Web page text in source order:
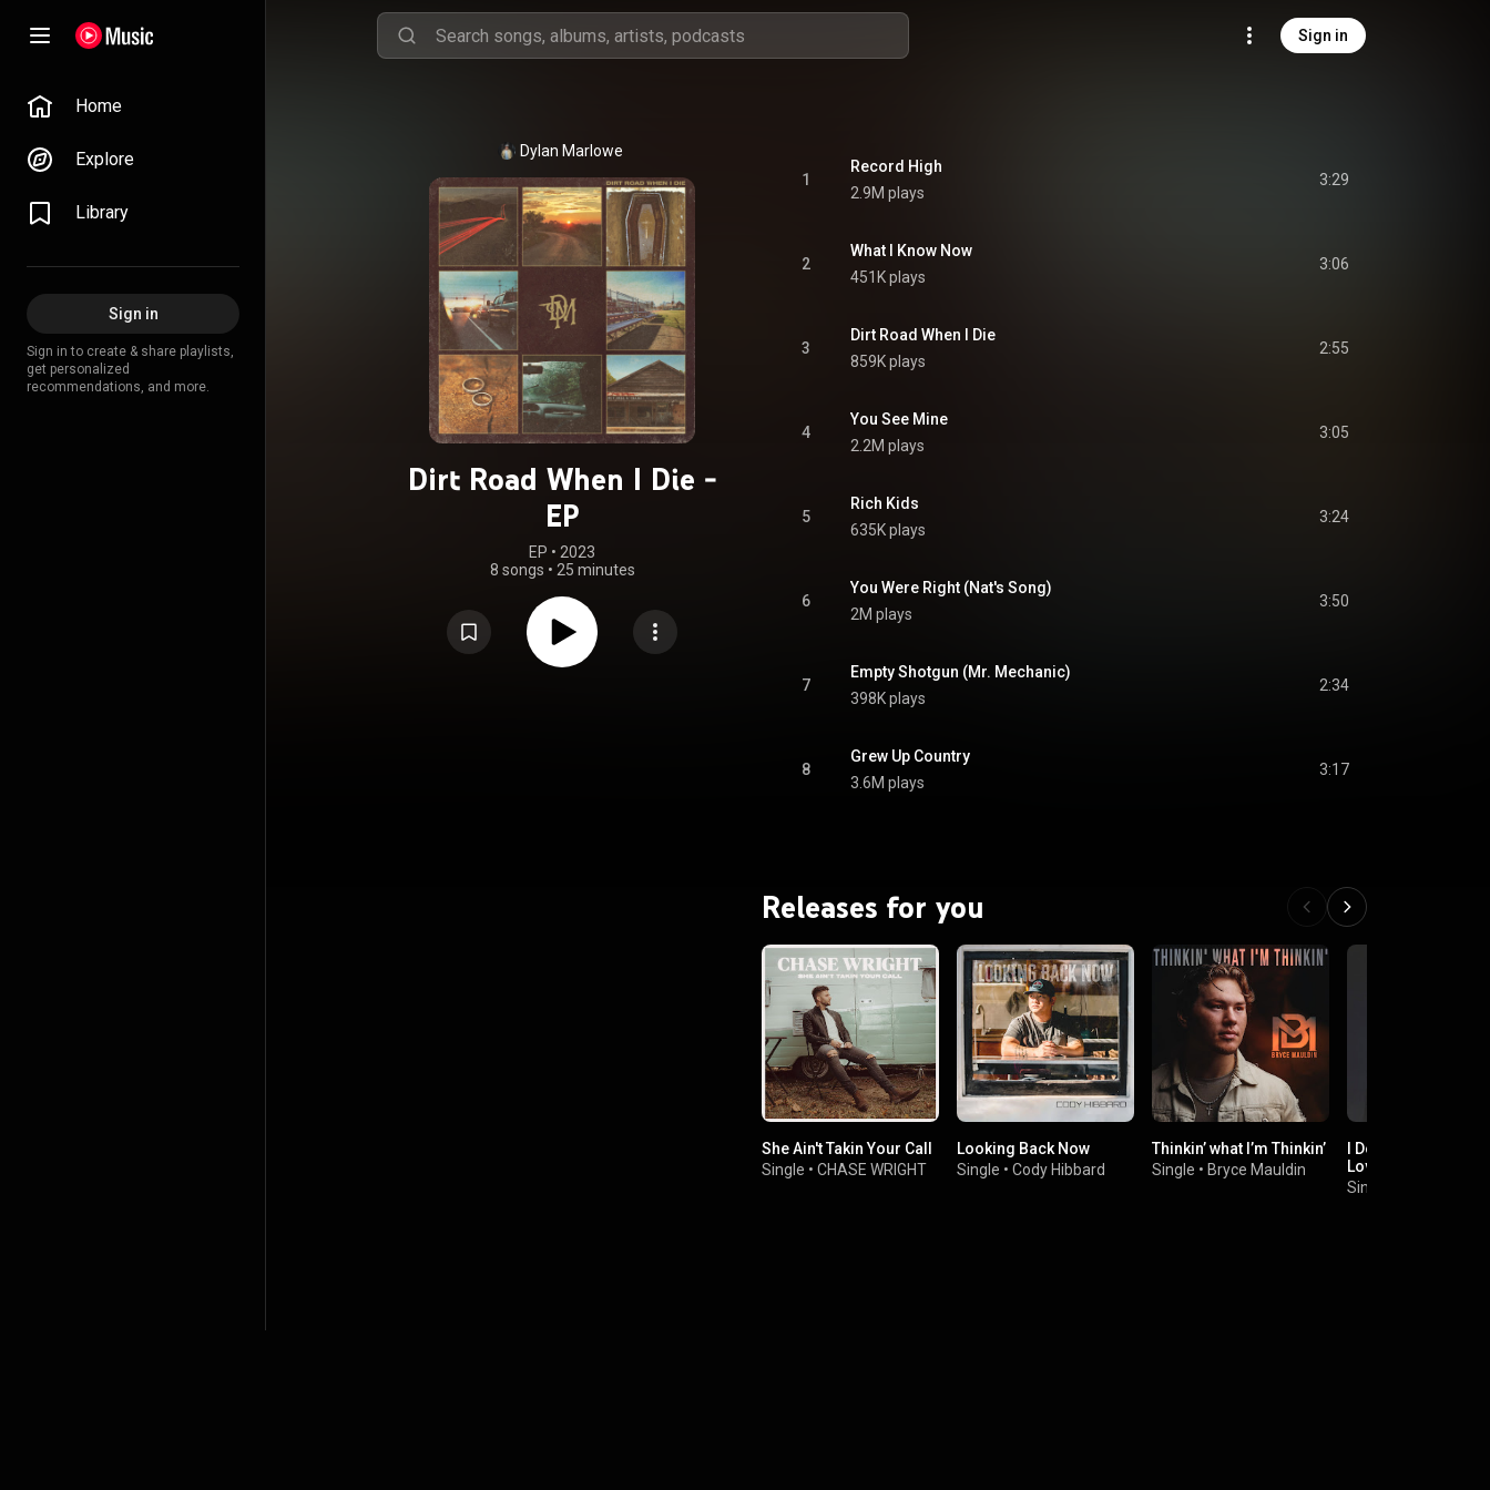
Sign in
Home
Explore
Library
Sign in
Sign in to create & share playlists,
get personalized
recommendations, and more.
Dylan Marlowe
Dirt Road When I Die -
EP
EP • 2023
8 songs • 25 minutes
1
Record High
2.9M plays
3:29
2
What I Know Now
451K plays
3:06
3
Dirt Road When I Die
859K plays
2:55
4
You See Mine
2.2M plays
3:05
5
Rich Kids
635K plays
3:24
6
You Were Right (Nat's Song)
2M plays
3:50
7
Empty Shotgun (Mr. Mechanic)
398K plays
2:34
8
Grew Up Country
3.6M plays
3:17
Releases for you
She Ain't Takin Your Call
Single • CHASE WRIGHT
Looking Back Now
Single • Cody Hibbard
Thinkin’ what I’m Thinkin’
Single • Bryce Mauldin
I Don't Think That I
Love You
Single